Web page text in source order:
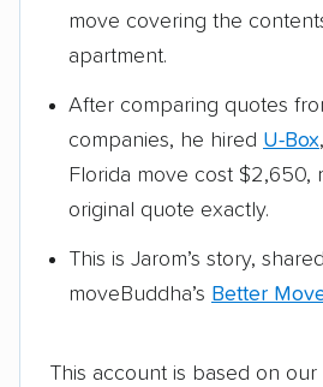
move covering the
apartment.
After comparing quotes
companies, he hired U-Box
Florida move cost $2,650,
original quote exactly.
This is Jarom’s story,
moveBuddha’s Better
This account is based on